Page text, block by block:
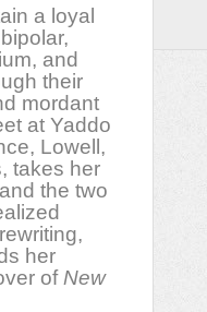
a loyal
and
their
mordant
at Yaddo
Lowell,
takes her
the two
her
of New